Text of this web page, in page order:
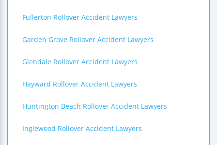
Fullerton Rollover Accident Lawyers
Garden Grove Rollover Accident Lawyers
Glendale Rollover Accident Lawyers
Hayward Rollover Accident Lawyers
Huntington Beach Rollover Accident Lawyers
Inglewood Rollover Accident Lawyers